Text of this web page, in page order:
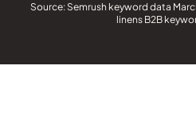
Source: Semrush keyword data
linens B2B